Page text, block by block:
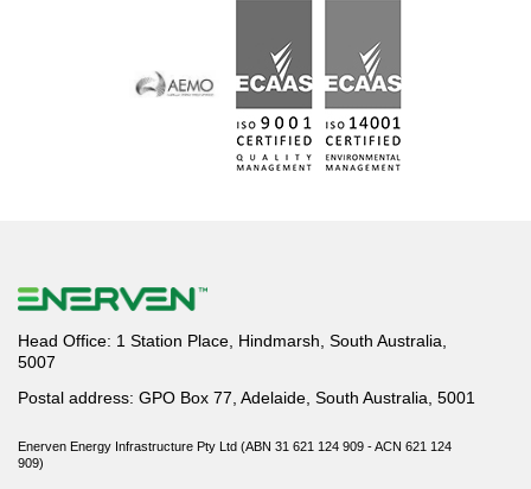
Head Office: 1 Station Place, Hindmarsh, South Australia,
5007
Postal address: GPO Box 77, Adelaide, South Australia, 5001
Enerven Energy Infrastructure Pty Ltd (ABN 31 621 124 909 - ACN 621 124
909)